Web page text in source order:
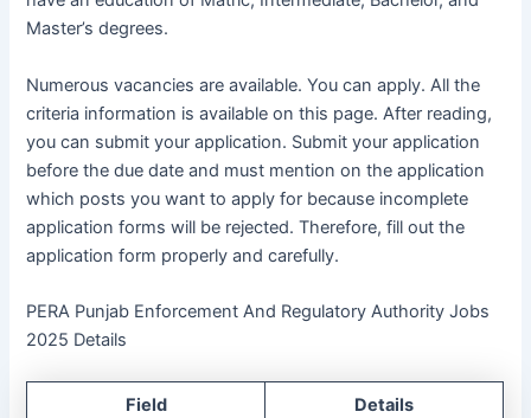
Master’s degrees.
Numerous vacancies are available. You can apply. All the
criteria information is available on this page. After reading,
you can submit your application. Submit your application
before the due date and must mention on the application
which posts you want to apply for because incomplete
application forms will be rejected. Therefore, fill out the
application form properly and carefully.
PERA Punjab Enforcement And Regulatory Authority Jobs
2025 Details
Field Details